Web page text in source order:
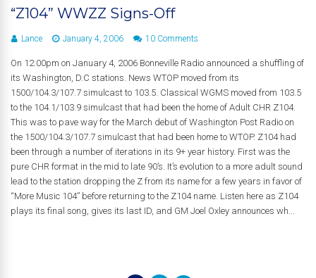
“Z104” WWZZ Signs-Off
Lance January 4, 2006 10 Comments
On 12:00pm on January 4, 2006 Bonneville Radio announced a shuffling of
its Washington, D.C stations. News WTOP moved from its
1500/104.3/107.7 simulcast to 103.5. Classical WGMS moved from 103.5
to the 104.1/103.9 simulcast that had been the home of Adult CHR Z104.
This was to pave way for the March debut of Washington Post Radio on
the 1500/104.3/107.7 simulcast that had been home to WTOP. Z104 had
been through a number of iterations in its 9+ year history. First was the
pure CHR format in the mid to late 90’s. It’s evolution to a more adult sound
lead to the station dropping the Z from its name for a few years in favor of
“More Music 104” before returning to the Z104 name. Listen here as Z104
plays its final song, gives its last ID, and GM Joel Oxley announces wh...